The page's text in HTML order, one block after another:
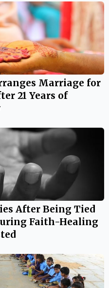
Marriage for
21 Years of
After Being Tied
Faith-Healing